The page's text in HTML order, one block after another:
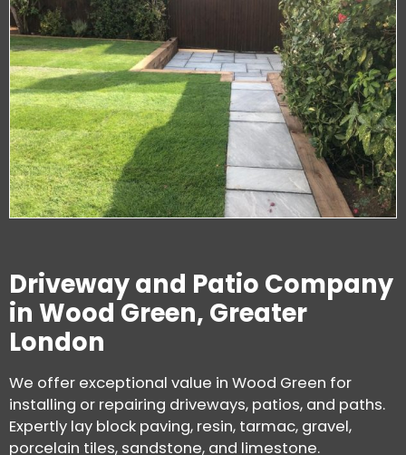
Driveway and Patio Company
in Wood Green, Greater
London
We offer exceptional value in Wood Green for
installing or repairing driveways, patios, and paths.
Expertly lay block paving, resin, tarmac, gravel,
porcelain tiles, sandstone, and limestone.